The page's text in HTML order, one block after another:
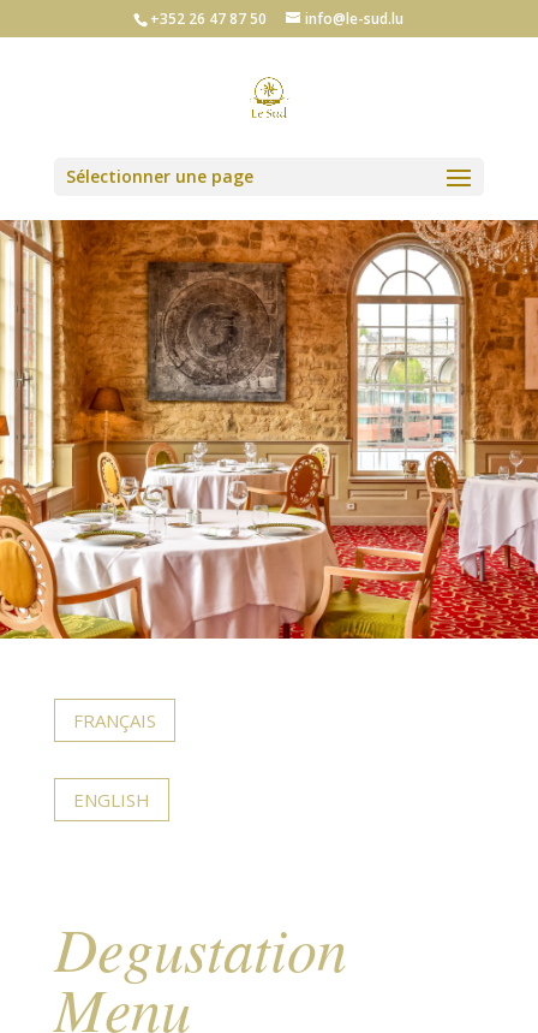
+352 26 47 87 50 info@le-sud.lu
Sélectionner une page
FRANÇAIS
ENGLISH
Degustation
Menu